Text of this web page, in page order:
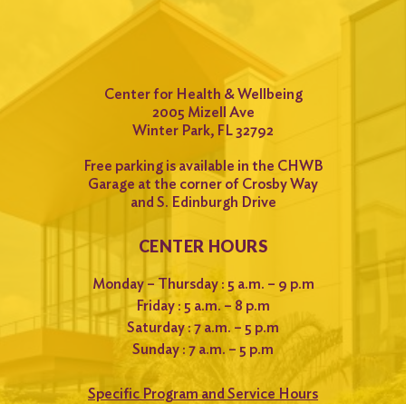
Center for Health & Wellbeing
2005 Mizell Ave
Winter Park, FL 32792
Free parking is available in the CHWB
Garage at the corner of Crosby Way
and S. Edinburgh Drive
CENTER HOURS
Monday – Thursday : 5 a.m. – 9 p.m
Friday : 5 a.m. – 8 p.m
Saturday : 7 a.m. – 5 p.m
Sunday : 7 a.m. – 5 p.m
Specific Program and Service Hours